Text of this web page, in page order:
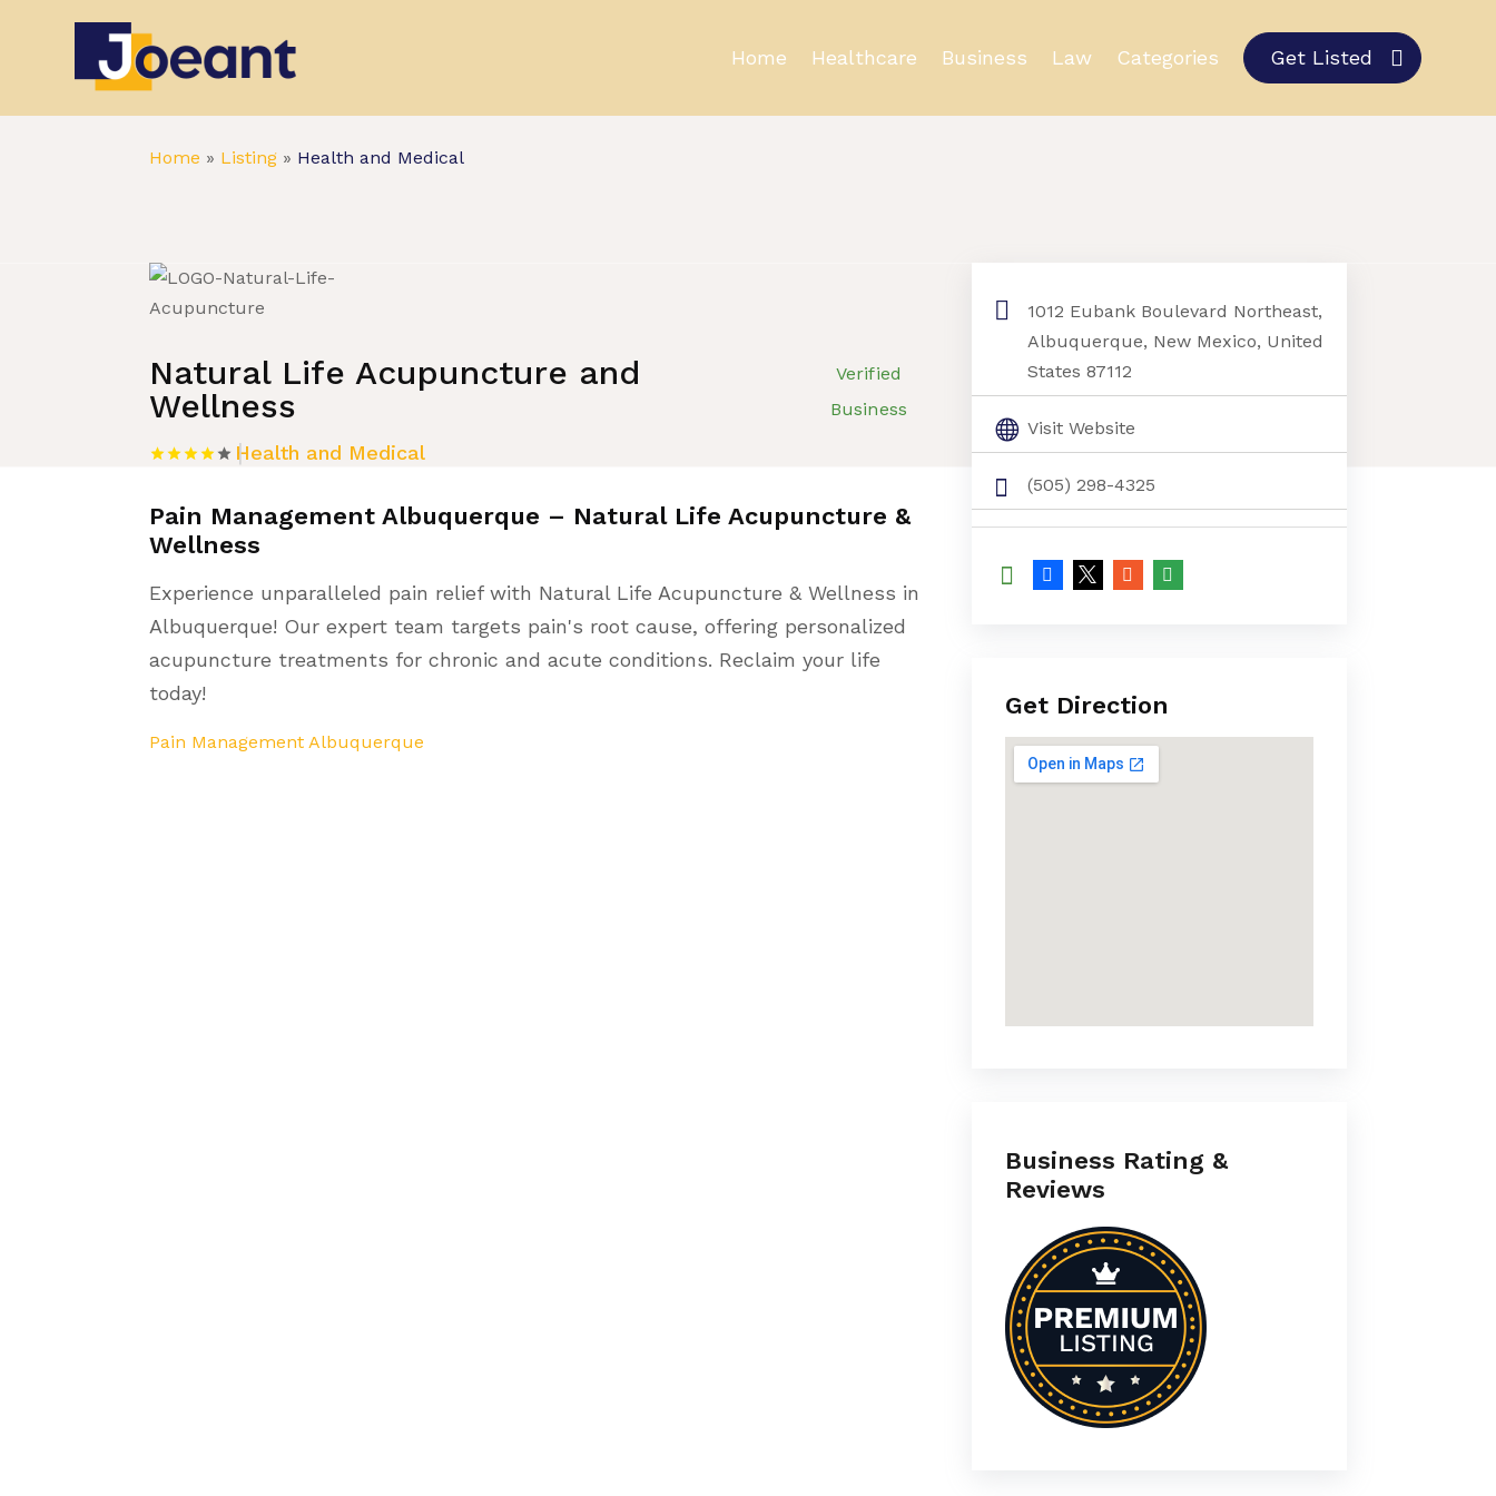
Home Healthcare Business Law Categories Get Listed
Home » Listing » Health and Medical
Natural Life Acupuncture and
Wellness
Verified
Business
Health and Medical
Pain Management Albuquerque – Natural Life Acupuncture &
Wellness
Experience unparalleled pain relief with Natural Life Acupuncture & Wellness in
Albuquerque! Our expert team targets pain's root cause, offering personalized
acupuncture treatments for chronic and acute conditions. Reclaim your life
today!
Pain Management Albuquerque
1012 Eubank Boulevard Northeast,
Albuquerque, New Mexico, United
States 87112
Visit Website
(505) 298-4325
Get Direction
Business Rating &
Reviews